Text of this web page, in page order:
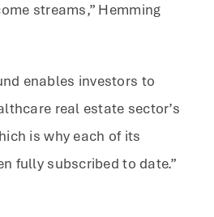
streams,” Hemming
enables investors to
real estate sector’s
is why each of its
fully subscribed to date.”